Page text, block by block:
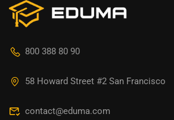
800 388 80 90
58 Howard Street #2 San Francisco
contact@eduma.com